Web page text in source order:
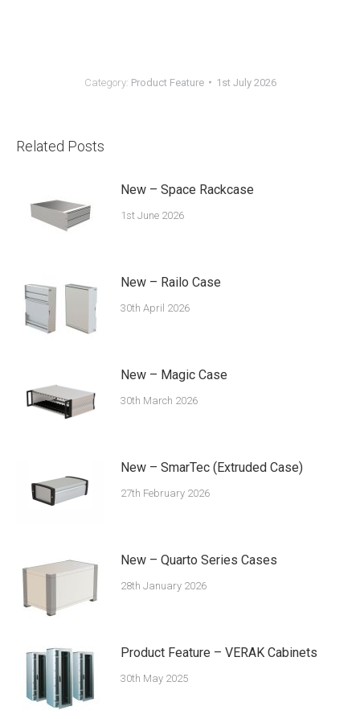
Category: Product Feature 1st July 2026
Related Posts
New – Space Rackcase
1st June 2026
New – Railo Case
30th April 2026
New – Magic Case
30th March 2026
New – SmarTec (Extruded Case)
27th February 2026
New – Quarto Series Cases
28th January 2026
Product Feature – VERAK Cabinets
30th May 2025